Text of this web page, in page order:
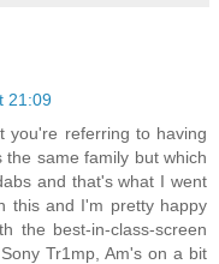
21:09
you're referring to having
same family but which
and that's what I went
this and I'm pretty happy
the best-in-class-screen
Tr1mp, Am's on a bit